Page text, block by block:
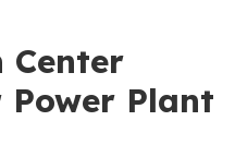
Center
Power Plant